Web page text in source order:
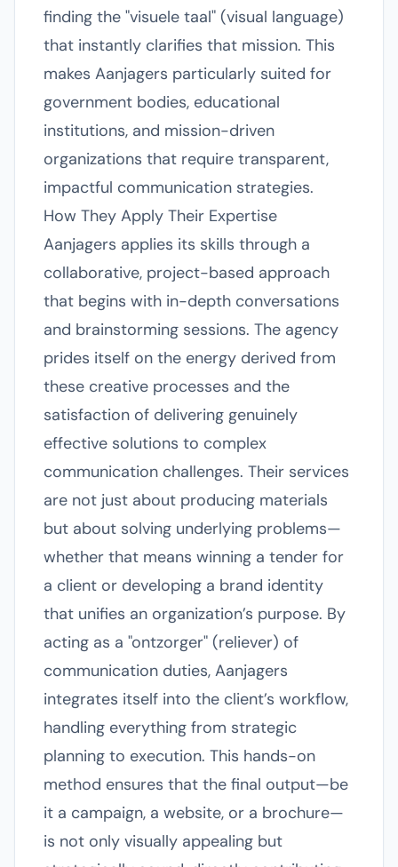
finding the "visuele taal" (visual language)
that instantly clarifies that mission. This
makes Aanjagers particularly suited for
government bodies, educational
institutions, and mission-driven
organizations that require transparent,
impactful communication strategies.
How They Apply Their Expertise
Aanjagers applies its skills through a
collaborative, project-based approach
that begins with in-depth conversations
and brainstorming sessions. The agency
prides itself on the energy derived from
these creative processes and the
satisfaction of delivering genuinely
effective solutions to complex
communication challenges. Their services
are not just about producing materials
but about solving underlying problems—
whether that means winning a tender for
a client or developing a brand identity
that unifies an organization’s purpose. By
acting as a "ontzorger" (reliever) of
communication duties, Aanjagers
integrates itself into the client’s workflow,
handling everything from strategic
planning to execution. This hands-on
method ensures that the final output—be
it a campaign, a website, or a brochure—
is not only visually appealing but